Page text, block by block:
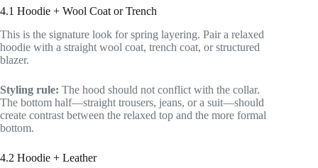
4.1 Hoodie + Wool Coat or Trench
This is the signature look for spring layering. Pair a relaxed
hoodie with a straight wool coat, trench coat, or structured
blazer.
Styling rule: The hood should not conflict with the collar.
The bottom half—straight trousers, jeans, or a suit—should
create contrast between the relaxed top and the more formal
bottom.
4.2 Hoodie + Leather